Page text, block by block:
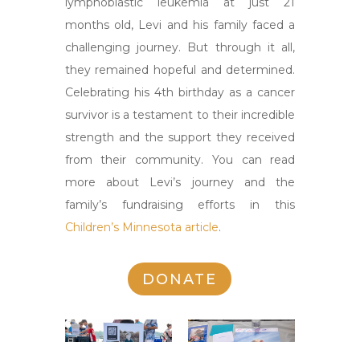
months old, Levi and his family faced a
challenging journey. But through it all,
they remained hopeful and determined.
Celebrating his 4th birthday as a cancer
survivor is a testament to their incredible
strength and the support they received
from their community. You can read
more about Levi’s journey and the
family’s fundraising efforts in this
Children’s Minnesota article.
DONATE